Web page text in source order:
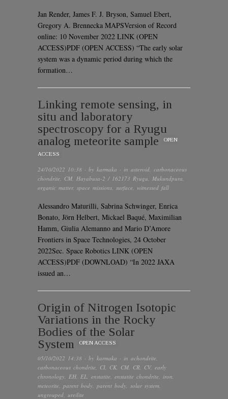
Jan Render, James F. J. Bryson, Samuel Ebert,
Gregory A. Brennecka MAPSVersion of Record
online: 10 November 2022 LINK (OPEN
ACCESS)PDF (OPEN ACCESS) “The early solar
system was a dynamic period during which the
formation…
Linking remote sensing, in
situ and laboratory
spectroscopy for a Ryugu
analog meteorite sample
OPEN
ACCESS
24/10/2022 10:38 · by karmaka · in asteroid carbonaceous
chondrite CM Hayabusa-2 / 162173 Ryugu Mukundpura
organic matter, space missions surface witnessed fall
Alessandro Maturilli, Sabrina Schwinger, Enrica
Bonato, Jörn Helbert, Mickael Baqué, Maximilian
Hamm, Giulia Alemanno and Mario D’Amore
Frontiers in Space Technologies, 24 October
2022Sec. Space Robotics LINK (OPEN
ACCESS)PDF (DOWNLOAD) “In 2022 JAXA
issued an…
Origin of Nitrogen Isotopic
Variations in the Rocky
Bodies of the Solar
System
OPEN ACCESS
05/10/2022 14:38 · by karmaka · in achondrite
carbonaceous chondrite CI CK, CM CR CV, early
chronology EH EL enstatite enstatite chondrite iron
meteorite parent body parent body solar system
ungrouped ureilite